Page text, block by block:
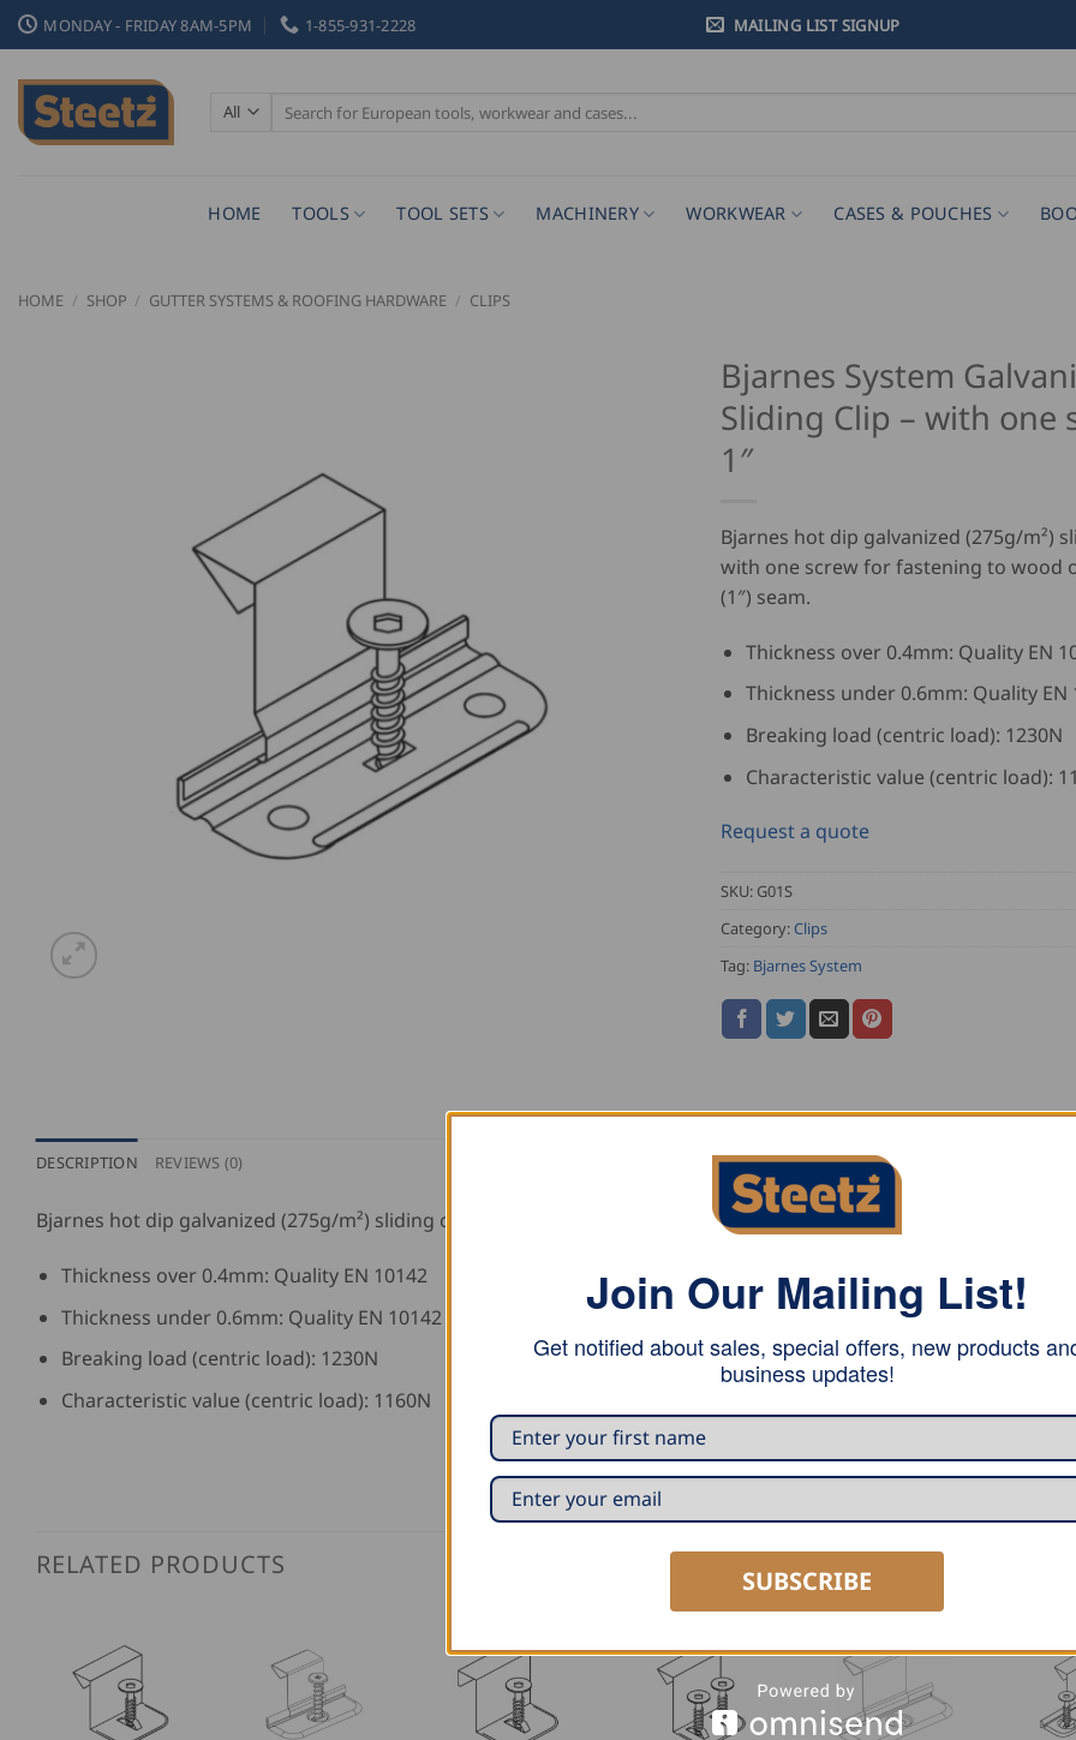
Skip
to
content
MONDAY - FRIDAY 8AM-5PM 1-855-931-2228 MAILING LIST SIGNUP
Search
for:
HOME TOOLS TOOL SETS MACHINERY WORKWEAR CASES & POUCHES
HOME / SHOP / GUTTER SYSTEMS & ROOFING HARDWARE / CLIPS
Bjarnes System
Sliding Clip – with one
1″
Bjarnes hot dip galvanized (275g/m²)
with one screw for fastening to wood
(1″) seam.
Thickness over 0.4mm: Quality EN
Thickness under 0.6mm: Quality EN
Breaking load (centric load): 1230N
Characteristic value (centric load):
Request a quote
SKU: G01S
Category:Clips
Tag: Bjarnes System
DESCRIPTION REVIEWS (0)
Bjarnes hot dip galvanized (275g/m²) sliding clip with one screw for fastening to wood on a 25mm (1″) seam.
Thickness over 0.4mm: Quality EN 10142
Thickness under 0.6mm: Quality EN 10142
Breaking load (centric load): 1230N
Characteristic value (centric load): 1160N
RELATED PRODUCTS
Join Our Mailing List!
Get notified about sales, special offers, new products
business updates!
SUBSCRIBE